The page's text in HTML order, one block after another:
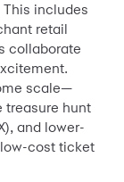
includes
retail
collaborate
scale—
treasure hunt
and lower-
cost ticket